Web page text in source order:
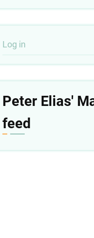
User
account
Log in
Peter Elias'
feed